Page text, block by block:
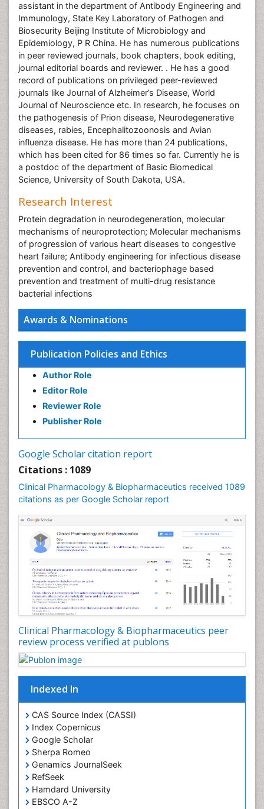
Awards & Nominations
Publication Policies and Ethics
Author Role
Editor Role
Reviewer Role
Publisher Role
Google Scholar citation report
Citations : 1089
Clinical Pharmacology & Biopharmaceutics received 1089
citations as per Google Scholar report
Clinical Pharmacology & Biopharmaceutics peer
review process verified at publons
Indexed In
CAS Source Index (CASSI)
Index Copernicus
Google Scholar
Sherpa Romeo
Genamics JournalSeek
RefSeek
Hamdard University
EBSCO A-Z
assistant in the department of Antibody Engineering and
Immunology, State Key Laboratory of Pathogen and
Biosecurity Beijing Institute of Microbiology and
Epidemiology, P R China. He has numerous publications
in peer reviewed journals, book chapters, book editing,
journal editorial boards and reviewer. . He has a good
record of publications on privileged peer-reviewed
journals like Journal of Alzheimer’s Disease, World
Journal of Neuroscience etc. In research, he focuses on
the pathogenesis of Prion disease, Neurodegenerative
diseases, rabies, Encephalitozoonosis and Avian
influenza disease. He has more than 24 publications,
which has been cited for 86 times so far. Currently he is
a postdoc of the department of Basic Biomedical
Science, University of South Dakota, USA.
Research Interest
Protein degradation in neurodegeneration, molecular
mechanisms of neuroprotection; Molecular mechanisms
of progression of various heart diseases to congestive
heart failure; Antibody engineering for infectious disease
prevention and control, and bacteriophage based
prevention and treatment of multi-drug resistance
bacterial infections